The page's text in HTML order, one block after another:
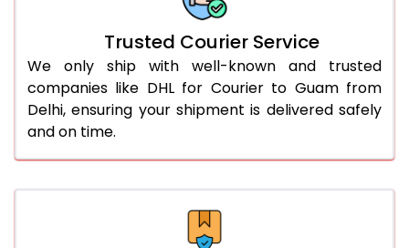
Trusted Courier Service
We only ship with well-known and trusted
companies like DHL for Courier to Guam from
Delhi, ensuring your shipment is delivered safely
and on time.